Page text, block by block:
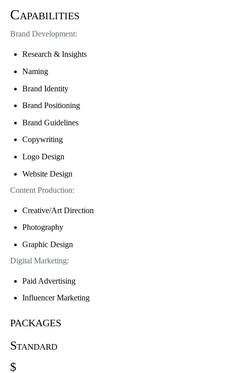
Capabilities
Brand Development:
Research & Insights
Naming
Brand Identity
Brand Positioning
Brand Guidelines
Copywriting
Logo Design
Website Design
Content Production:
Creative/Art Direction
Photography
Graphic Design
Digital Marketing:
Paid Advertising
Influencer Marketing
packages
Standard
$